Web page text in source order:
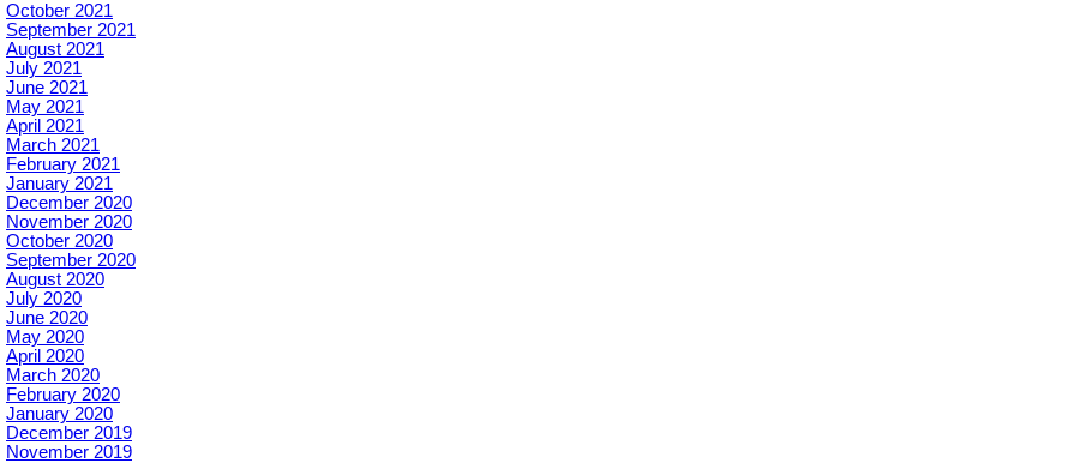
October 2021
September 2021
August 2021
July 2021
June 2021
May 2021
April 2021
March 2021
February 2021
January 2021
December 2020
November 2020
October 2020
September 2020
August 2020
July 2020
June 2020
May 2020
April 2020
March 2020
February 2020
January 2020
December 2019
November 2019